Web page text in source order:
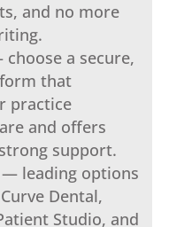
and no more
a secure,
that
practice
and offers
support.
leading options
Dental,
Studio, and